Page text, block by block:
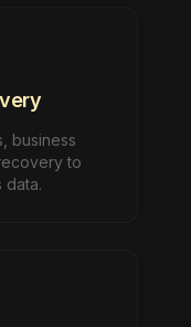
business
to
data.